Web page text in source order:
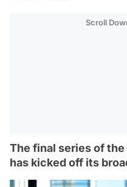
Scroll
The final series of
has kicked off its